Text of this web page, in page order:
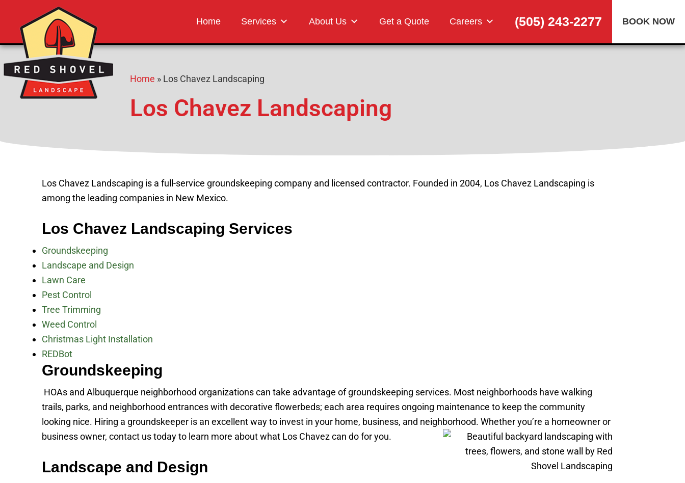
Home Services About Us Get a Quote Careers (505) 243-2277 BOOK NOW
Home » Los Chavez Landscaping
Los Chavez Landscaping
Los Chavez Landscaping is a full-service groundskeeping company and licensed contractor. Founded in 2004, Los Chavez Landscaping is
among the leading companies in New Mexico.
Los Chavez Landscaping Services
Groundskeeping
Landscape and Design
Lawn Care
Pest Control
Tree Trimming
Weed Control
Christmas Light Installation
REDBot
Groundskeeping
HOAs and Albuquerque neighborhood organizations can take advantage of groundskeeping services. Most neighborhoods have walking
trails, parks, and neighborhood entrances with decorative flowerbeds; each area requires ongoing maintenance to keep the community
looking nice. Hiring a groundskeeper is an excellent way to invest in your home, business, and neighborhood. Whether you’re a homeowner or
business owner, contact us today to learn more about what Los Chavez can do for you.
Landscape and Design